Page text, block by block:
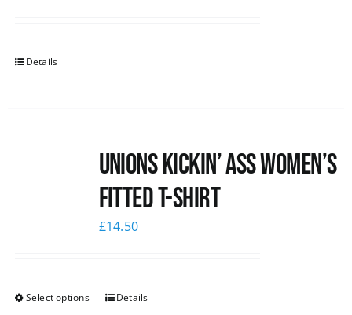
Details
Unions kickin’ Ass Women’s
Fitted T-shirt
£14.50
Select options Details